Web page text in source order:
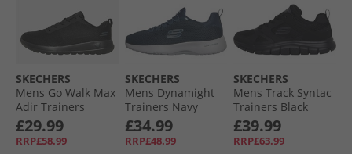
SKECHERS
Mens Go Walk Max
Adir Trainers
Black/​Black
£29.99
RRP£58.99
SKECHERS
Mens Dynamight
Trainers Navy
£34.99
RRP£48.99
SKECHERS
Mens Track Syntac
Trainers Black
£39.99
RRP£63.99